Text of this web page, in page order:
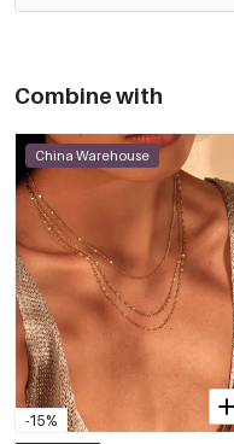
Combine with
-15%
China Warehouse